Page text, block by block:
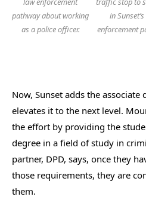
pathway about working
as a police officer.
in
enforcement
Now, Sunset adds the
elevates it to the next level.
the effort by providing the
degree in a field of study in
partner, DPD, says, once they
those requirements, they are
them.